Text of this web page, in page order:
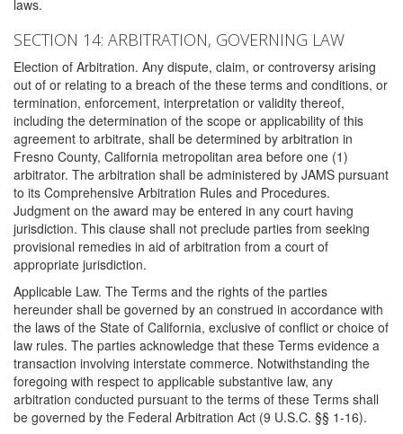
laws.
SECTION 14: ARBITRATION, GOVERNING LAW
Election of Arbitration. Any dispute, claim, or controversy arising
out of or relating to a breach of the these terms and conditions, or
termination, enforcement, interpretation or validity thereof,
including the determination of the scope or applicability of this
agreement to arbitrate, shall be determined by arbitration in
Fresno County, California metropolitan area before one (1)
arbitrator. The arbitration shall be administered by JAMS pursuant
to its Comprehensive Arbitration Rules and Procedures.
Judgment on the award may be entered in any court having
jurisdiction. This clause shall not preclude parties from seeking
provisional remedies in aid of arbitration from a court of
appropriate jurisdiction.
Applicable Law. The Terms and the rights of the parties
hereunder shall be governed by an construed in accordance with
the laws of the State of California, exclusive of conflict or choice of
law rules. The parties acknowledge that these Terms evidence a
transaction involving interstate commerce. Notwithstanding the
foregoing with respect to applicable substantive law, any
arbitration conducted pursuant to the terms of these Terms shall
be governed by the Federal Arbitration Act (9 U.S.C. §§ 1-16).